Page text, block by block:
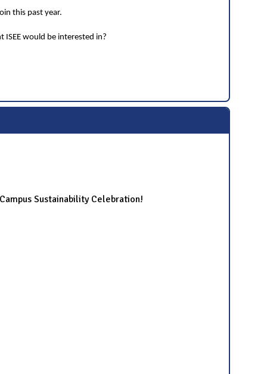
this past year.
would be interested in?
Sustainability Celebration!